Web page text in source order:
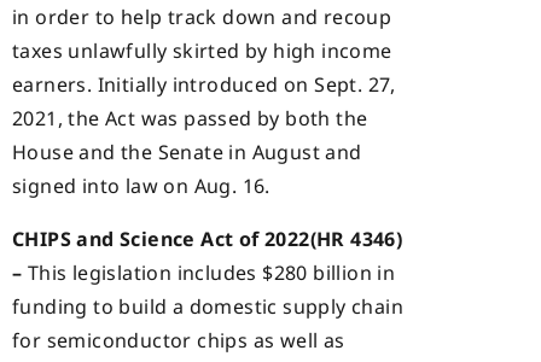
in order to help track down and recoup
taxes unlawfully skirted by high income
earners. Initially introduced on Sept. 27,
2021, the Act was passed by both the
House and the Senate in August and
signed into law on Aug. 16.
CHIPS and Science Act of 2022(HR 4346)
– This legislation includes $280 billion in
funding to build a domestic supply chain
for semiconductor chips as well as